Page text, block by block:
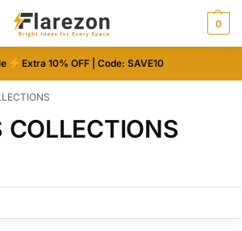
0
Extra 10% OFF | Code: SAVE10
COLLECTIONS